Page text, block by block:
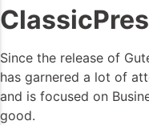
Since the release of
has garnered a lot of
and is focused on
good.